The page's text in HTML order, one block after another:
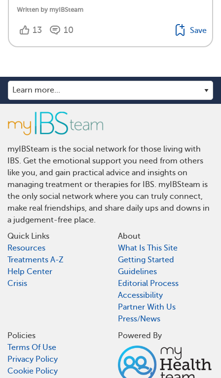
Written by myIBSteam
13 10 Save
myIBSteam is the social network for those living with
IBS. Get the emotional support you need from others
like you, and gain practical advice and insights on
managing treatment or therapies for IBS. myIBSteam is
the only social network where you can truly connect,
make real friendships, and share daily ups and downs in
a judgement-free place.
Quick Links
Resources
Treatments A-Z
Help Center
Crisis
About
What Is This Site
Getting Started
Guidelines
Editorial Process
Accessibility
Partner With Us
Press/News
Policies
Terms Of Use
Privacy Policy
Cookie Policy
Powered By